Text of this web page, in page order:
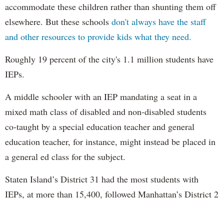
accommodate these children rather than shunting them off
elsewhere. But these schools don't always have the staff
and other resources to provide kids what they need.
Roughly 19 percent of the city's 1.1 million students have
IEPs.
A middle schooler with an IEP mandating a seat in a
mixed math class of disabled and non-disabled students
co-taught by a special education teacher and general
education teacher, for instance, might instead be placed in
a general ed class for the subject.
Staten Island’s District 31 had the most students with
IEPs, at more than 15,400, followed Manhattan’s District 2